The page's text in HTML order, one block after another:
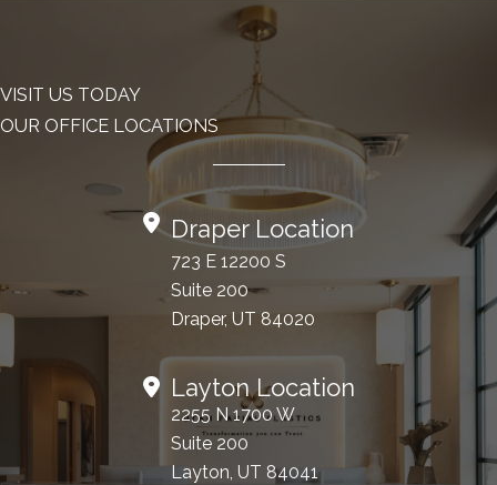
VISIT US TODAY
OUR OFFICE LOCATIONS
Draper Location
723 E 12200 S
Suite 200
Draper, UT 84020
Layton Location
2255 N 1700 W
Suite 200
Layton, UT 84041